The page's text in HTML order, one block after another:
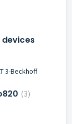
devices
3-Beckhoff
3